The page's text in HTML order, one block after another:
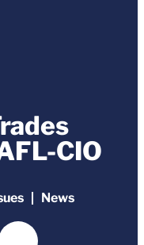
CIO
News